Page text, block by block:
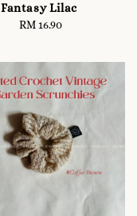
Fantasy Lilac
Regular
RM 16.90